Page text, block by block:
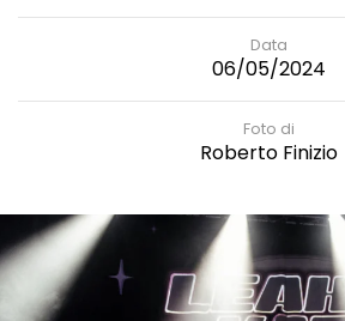
Data
06/05/2024
Foto di
Roberto Finizio